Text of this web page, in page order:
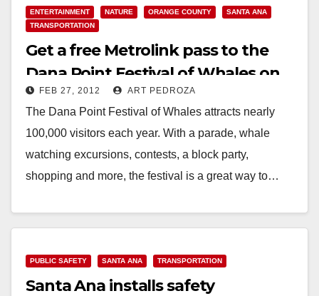
ENTERTAINMENT NATURE ORANGE COUNTY
SANTA ANA
TRANSPORTATION
Get a free Metrolink pass to the
Dana Point Festival of Whales on
3/3FEB 27, 2012 ART PEDROZA
The Dana Point Festival of Whales attracts nearly
100,000 visitors each year. With a parade, whale
watching excursions, contests, a block party,
shopping and more, the festival is a great way to…
PUBLIC SAFETY SANTA ANA TRANSPORTATION
Santa Ana installs safety